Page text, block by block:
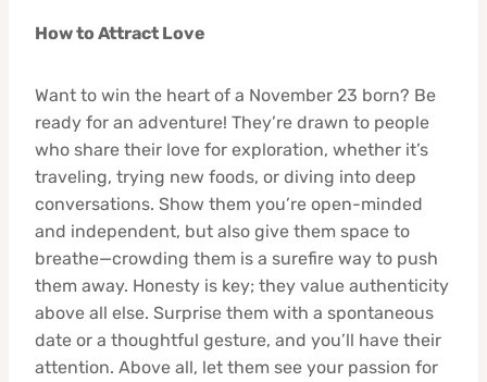
How to Attract Love
Want to win the heart of a November 23 born? Be
ready for an adventure! They’re drawn to people
who share their love for exploration, whether it’s
traveling, trying new foods, or diving into deep
conversations. Show them you’re open-minded
and independent, but also give them space to
breathe—crowding them is a surefire way to push
them away. Honesty is key; they value authenticity
above all else. Surprise them with a spontaneous
date or a thoughtful gesture, and you’ll have their
attention. Above all, let them see your passion for